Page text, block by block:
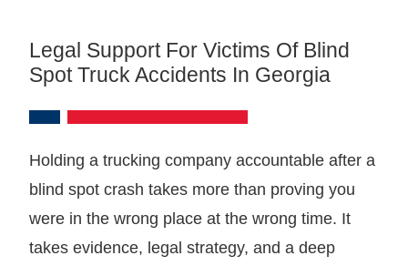
Legal Support For Victims Of Blind
Spot Truck Accidents In Georgia
Holding a trucking company accountable after a
blind spot crash takes more than proving you
were in the wrong place at the wrong time. It
takes evidence, legal strategy, and a deep